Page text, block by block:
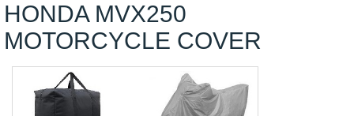
HONDA MVX250
MOTORCYCLE COVER